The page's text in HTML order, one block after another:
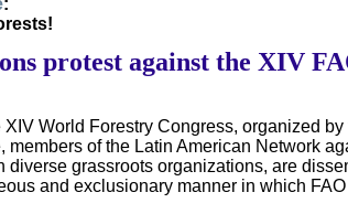
:
protest against the XIV
World Forestry Congress, organized
members of the Latin American Network
diverse grassroots organizations, are
and exclusionary manner in which